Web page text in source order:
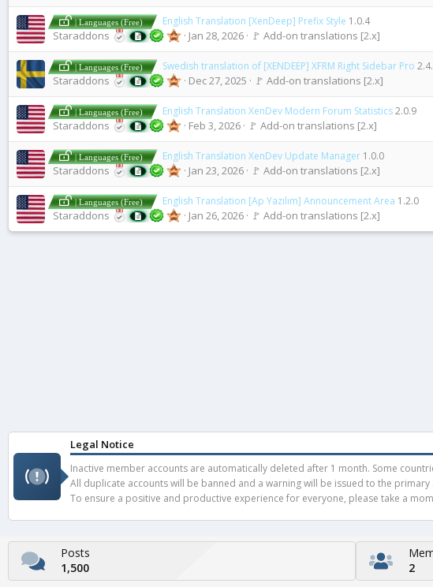
| Languages (Free) English Translation [XenDeep] Prefix Style 1.0.4
Staraddons Jan 28, 2026 🚩 Add-on translations [2.x]
| Languages (Free) Swedish translation of [XENDEEP] XFRM Right Sidebar Pro
Staraddons Dec 27, 2025 🚩 Add-on translations [2.x]
| Languages (Free) English Translation XenDev Modern Forum Statistics2.0.9
Staraddons Feb 3, 2026 🚩 Add-on translations [2.x]
| Languages (Free) English Translation XenDev Update Manager 1.0.0
Staraddons Jan 23, 2026 🚩 Add-on translations [2.x]
| Languages (Free) English Translation [Ap Yazılım] Announcement Area 1.2.0
Staraddons Jan 26, 2026 🚩 Add-on translations [2.x]
Legal Notice
Inactive member accounts are automatically deleted after 1 month. Some
All duplicate accounts will be banned and a warning will be issued to the
To ensure a positive and productive experience for everyone, please take a
Posts
1,500
2